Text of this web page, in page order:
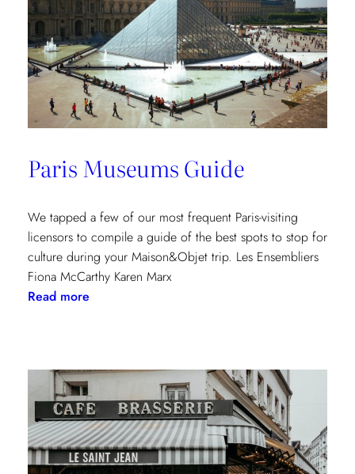
Paris Museums Guide
We tapped a few of our most frequent Paris-visiting
licensors to compile a guide of the best spots to stop for
culture during your Maison&Objet trip. Les Ensembliers
Fiona McCarthy Karen Marx
Read more: